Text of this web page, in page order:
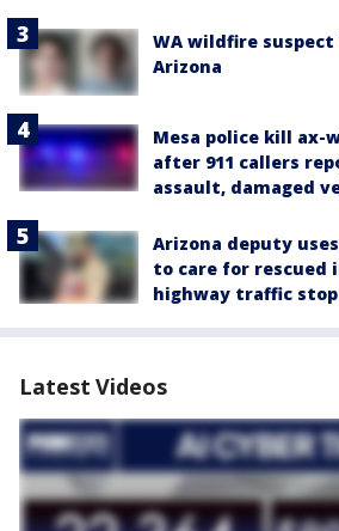
WA wildfire
Arizona
Mesa police kill ax-
after 911 callers
assault, damaged
Arizona deputy
to care for
highway traffic stop
Latest Videos